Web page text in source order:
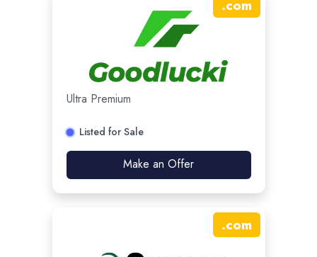
.com
Ultra Premium
Listed for Sale
Make an Offer
.com